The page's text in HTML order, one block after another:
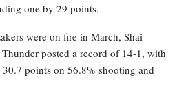
one by 29 points.
were on fire in March, Shai
posted a record of 14-1, with
points on 56.8% shooting and